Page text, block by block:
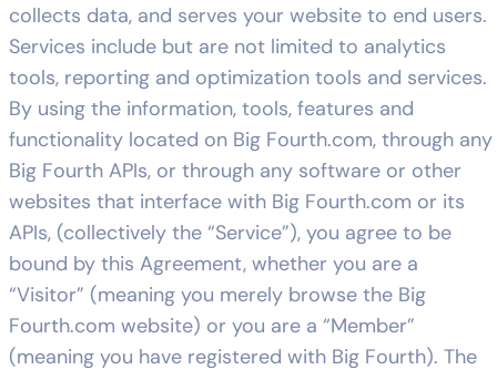
collects data, and serves your website to end users.
Services include but are not limited to analytics
tools, reporting and optimization tools and services.
By using the information, tools, features and
functionality located on Big Fourth.com, through any
Big Fourth APIs, or through any software or other
websites that interface with Big Fourth.com or its
APIs, (collectively the “Service”), you agree to be
bound by this Agreement, whether you are a
“Visitor” (meaning you merely browse the Big
Fourth.com website) or you are a “Member”
(meaning you have registered with Big Fourth). The